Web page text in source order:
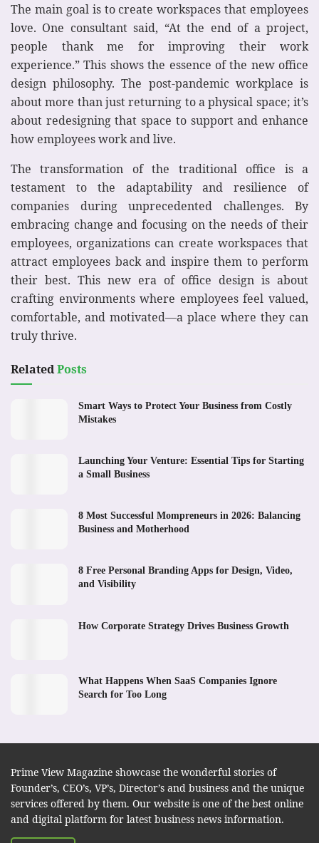
The main goal is to create workspaces that employees
love. One consultant said, “At the end of a project,
people thank me for improving their work
experience.” This shows the essence of the new office
design philosophy. The post-pandemic workplace is
about more than just returning to a physical space; it’s
about redesigning that space to support and enhance
how employees work and live.
The transformation of the traditional office is a
testament to the adaptability and resilience of
companies during unprecedented challenges. By
embracing change and focusing on the needs of their
employees, organizations can create workspaces that
attract employees back and inspire them to perform
their best. This new era of office design is about
crafting environments where employees feel valued,
comfortable, and motivated—a place where they can
truly thrive.
RelatedPosts
Smart Ways to Protect Your Business from Costly
Mistakes
Launching Your Venture: Essential Tips for Starting
a Small Business
8 Most Successful Mompreneurs in 2026: Balancing
Business and Motherhood
8 Free Personal Branding Apps for Design, Video,
and Visibility
How Corporate Strategy Drives Business Growth
What Happens When SaaS Companies Ignore
Search for Too Long
Prime View Magazine showcase the wonderful stories of
Founder’s, CEO’s, VP’s, Director’s and business and the unique
services offered by them. Our website is one of the best online
and digital platform for latest business news information.